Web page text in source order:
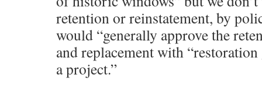
retention or reinstatement, by
would “generally approve the
and replacement with
a project.”